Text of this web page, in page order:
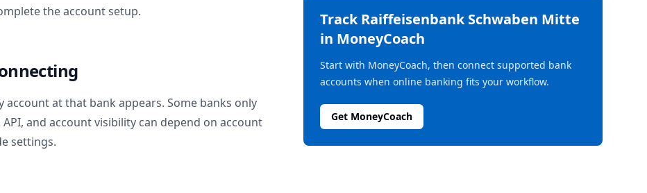
the account setup.
at that bank appears. Some banks only
and account visibility can depend on account
settings.
TrackRaiffeisenbank Schwaben Mitte
in MoneyCoach
Start with MoneyCoach, then connect supported bank
accounts when online banking fits your workflow.
Get MoneyCoach